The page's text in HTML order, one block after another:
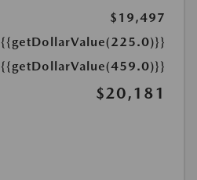
$19,497
{{getDollarValue(225.0)}}
{{getDollarValue(459.0)}}
$20,181